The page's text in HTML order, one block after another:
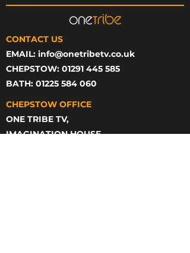
CONTACT US
EMAIL: info@onetribetv.co.uk
CHEPSTOW: 01291 445 585
BATH: 01225 584 060
CHEPSTOW OFFICE
ONE TRIBE TV,
IMAGINATION HOUSE,